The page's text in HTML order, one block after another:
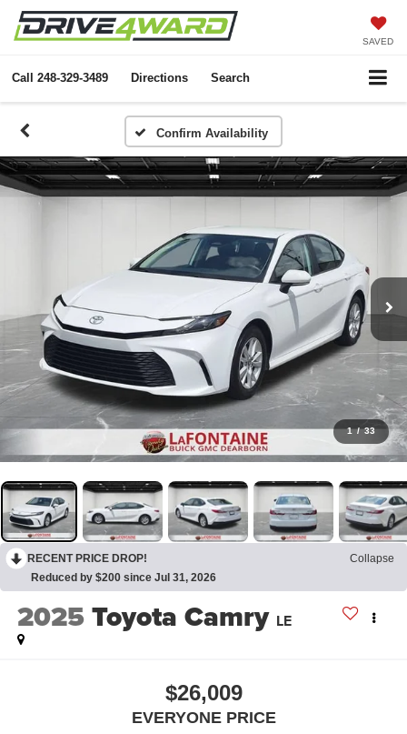
SAVED
Call 248-329-3489 Directions Search
Confirm Availability
1 / 33
RECENT PRICE DROP!
Collapse
Reduced by $200 since Jul 31, 2026
2025Toyota Camry LE
$26,009
EVERYONE PRICE